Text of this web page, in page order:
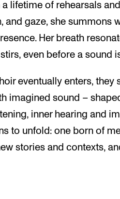
a lifetime of rehearsals
and gaze, she summons
Her breath
even before a sound
eventually enters, they
imagined sound –
inner hearing and
to unfold: one born of
stories and contexts,